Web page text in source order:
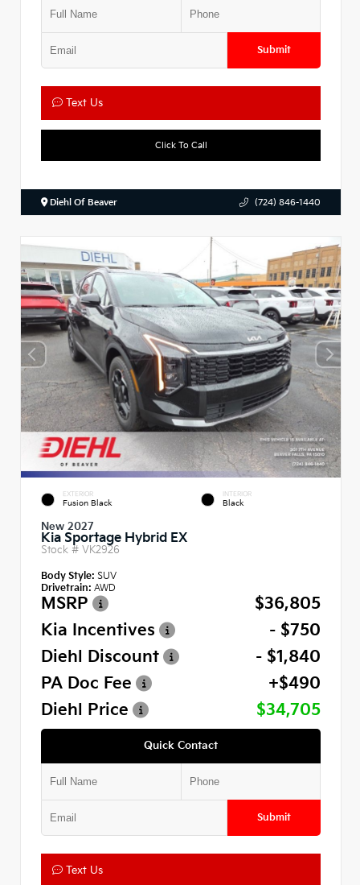
Submit
Text Us
Click To Call
Diehl Of Beaver (724) 846-1440
EXTERIOR
Fusion Black
INTERIOR
Black
New 2027
Kia Sportage Hybrid EX
Stock # VK2926
Body Style: SUV
Drivetrain: AWD
MSRP
$36,805
Kia Incentives
- $750
Diehl Discount
- $1,840
PA Doc Fee
+$490
Diehl Price
$34,705
Quick Contact
Submit
Text Us